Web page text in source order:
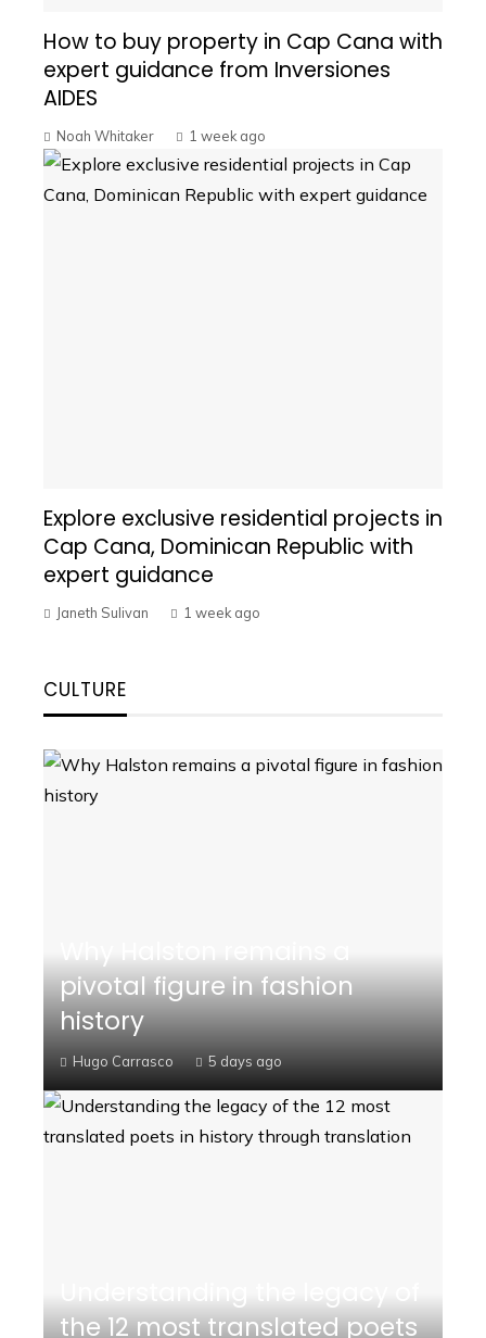
How to buy property in Cap Cana with
expert guidance from Inversiones
AIDES
Noah Whitaker 1 week ago
Explore exclusive residential projects in
Cap Cana, Dominican Republic with
expert guidance
Janeth Sulivan 1 week ago
CULTURE
pivotal figure in fashion
history
Hugo Carrasco 5 days ago
the 12 most translated poets